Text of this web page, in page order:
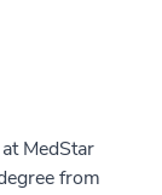
MedStar
from